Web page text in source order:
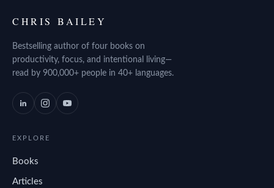
CHRIS BAILEY
Bestselling author of four books on
productivity, focus, and intentional living—
read by 900,000+ people in 40+ languages.
EXPLORE
Books
Articles